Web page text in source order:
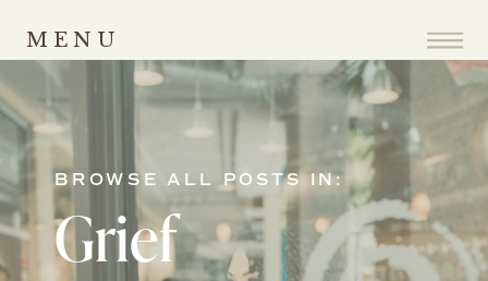
MENU
Grief
BROWSE ALL POSTS IN: